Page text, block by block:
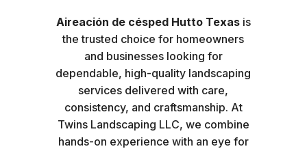
Aireación de césped Hutto Texasis
the trusted choice for homeowners
and businesses looking for
dependable, high-quality landscaping
services delivered with care,
consistency, and craftsmanship. At
Twins Landscaping LLC, we combine
hands-on experience with an eye for